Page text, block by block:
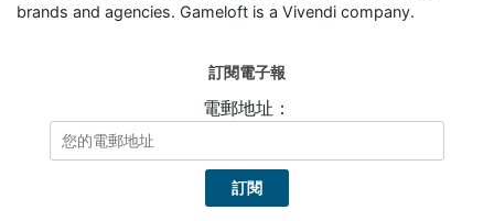
brands and agencies. Gameloft is a Vivendi company.
訂閱電子報
電郵地址：